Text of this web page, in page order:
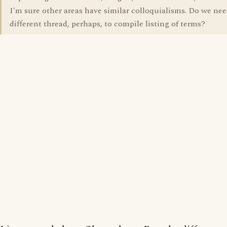
I'm sure other areas have similar colloquialisms. Do we
different thread, perhaps, to compile listing of terms?